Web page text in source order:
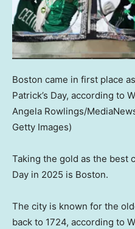
Boston came in first place
Patrick’s Day, according to
Angela Rowlings/
Getty Images)
Taking the gold as the best
Day in 2025 is Boston.
The city is known for the
back to 1724, according to